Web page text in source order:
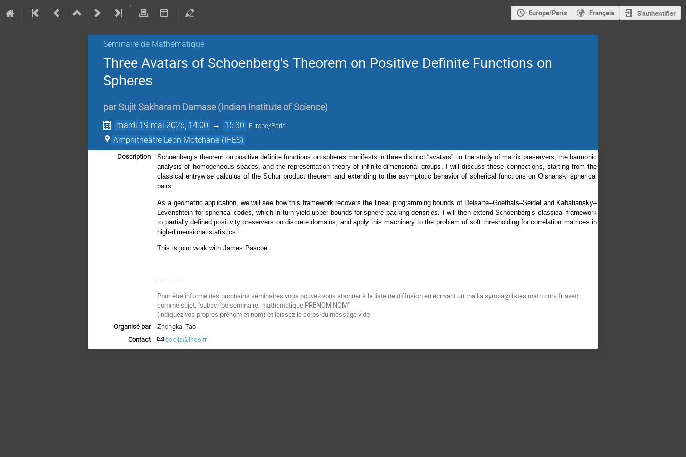
Europe/Paris Français S'authentifier
Séminaire de Mathématique
Three Avatars of Schoenberg's Theorem on Positive Definite Functions on
Spheres
par Sujit Sakharam Damase ( Indian Institute of Science)
mardi 19 mai 2026, 14:00 → 15:30 Europe/Paris
Amphithéâtre Léon Motchane (IHES)
Description
Schoenberg’s theorem on positive definite functions on spheres manifests in three distinct “avatars”: in the study of matrix preservers, the harmonic
analysis of homogeneous spaces, and the representation theory of infinite-dimensional groups. I will discuss these connections, starting from the
classical entrywise calculus of the Schur product theorem and extending to the asymptotic behavior of spherical functions on Olshanski spherical
pairs.
As a geometric application, we will see how this framework recovers the linear programming bounds of Delsarte–Goethals–Seidel and Kabatiansky–
Levenshtein for spherical codes, which in turn yield upper bounds for sphere packing densities. I will then extend Schoenberg’s classical framework
to partially defined positivity preservers on discrete domains, and apply this machinery to the problem of soft thresholding for correlation matrices in
high-dimensional statistics.
This is joint work with James Pascoe.
========
Pour être informé des prochains séminaires vous pouvez vous abonner à la liste de diffusion en écrivant un mail à sympa@listes.math.cnrs.fr avec
comme sujet: "subscribe seminaire_mathematique PRENOM NOM"
(indiquez vos propres prénom et nom) et laissez le corps du message vide.
Organisé par
Zhongkai Tao
Contact
cecile@ihes.fr